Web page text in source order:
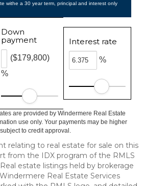
withe a 30 year term, principal and interest only
Down
payment
%
($179,800)
Interest rate
%
are provided by Windermere Real Estate
use only. Your payments may be higher
to credit approval.
relating to real estate for sale on this
from the IDX program of the RMLS
estate listings held by brokerage
Real Estate Services